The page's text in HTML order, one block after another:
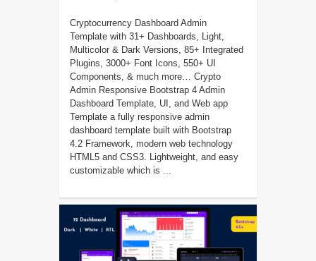
Cryptocurrency Dashboard Admin
Template with 31+ Dashboards, Light,
Multicolor & Dark Versions, 85+ Integrated
Plugins, 3000+ Font Icons, 550+ UI
Components, & much more… Crypto
Admin Responsive Bootstrap 4 Admin
Dashboard Template, UI, and Web app
Template a fully responsive admin
dashboard template built with Bootstrap
4.2 Framework, modern web technology
HTML5 and CSS3. Lightweight, and easy
customizable which is ...